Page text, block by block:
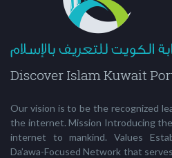
Our vision is to be the recognized
the internet. Mission Introducing
internet to mankind. Values
Da’awa-Focused Network that